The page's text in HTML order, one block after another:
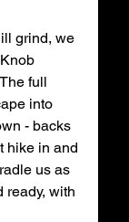
grind, we
full
into
- backs
hike in and
us as
ready, with